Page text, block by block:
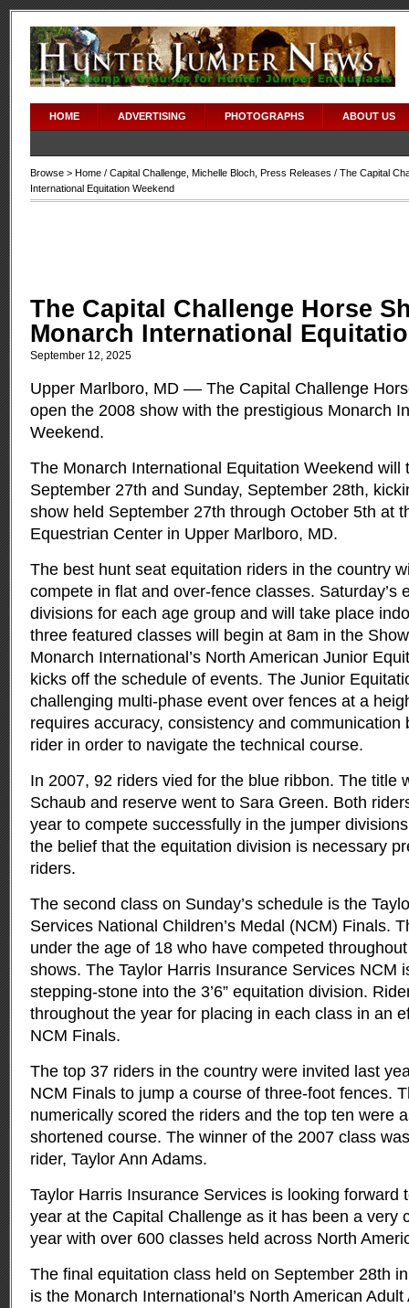
HOME ADVERTISING PHOTOGRAPHS ABOUT US
Browse > Home / Capital Challenge Michelle Bloch Press Releases / The Capital
International Equitation Weekend
The Capital Challenge Horse
Monarch International
September 12, 2025
Upper Marlboro, MD –– The Capital Challenge
open the 2008 show with the prestigious Monarch
Weekend.
The Monarch International Equitation Weekend will
September 27th and Sunday, September 28th,
show held September 27th through October 5th at
Equestrian Center in Upper Marlboro, MD.
The best hunt seat equitation riders in the country
compete in flat and over-fence classes. Saturday’s
divisions for each age group and will take place
three featured classes will begin at 8am in the
Monarch International’s North American Junior
kicks off the schedule of events. The Junior
challenging multi-phase event over fences at a
requires accuracy, consistency and communication
rider in order to navigate the technical course.
In 2007, 92 riders vied for the blue ribbon. The title
Schaub and reserve went to Sara Green. Both
year to compete successfully in the jumper
the belief that the equitation division is necessary
riders.
The second class on Sunday’s schedule is the
Services National Children’s Medal (NCM) Finals.
under the age of 18 who have competed
shows. The Taylor Harris Insurance Services NCM
stepping-stone into the 3’6” equitation division.
throughout the year for placing in each class in an
NCM Finals.
The top 37 riders in the country were invited last
NCM Finals to jump a course of three-foot fences.
numerically scored the riders and the top ten were
shortened course. The winner of the 2007 class
rider, Taylor Ann Adams.
Taylor Harris Insurance Services is looking forward
year at the Capital Challenge as it has been a very
year with over 600 classes held across North
The final equitation class held on September 28th
is the Monarch International’s North American